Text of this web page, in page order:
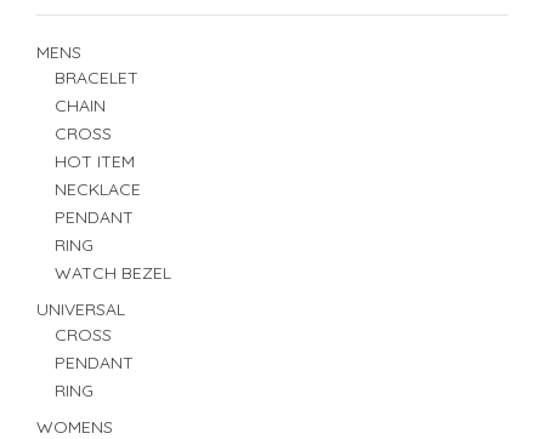
MENS
BRACELET
CHAIN
CROSS
HOT ITEM
NECKLACE
PENDANT
RING
WATCH BEZEL
UNIVERSAL
CROSS
PENDANT
RING
WOMENS